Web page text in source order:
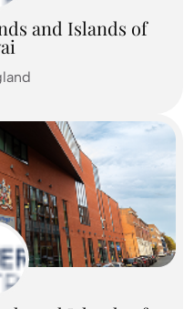
us
and Islands of
To
Us